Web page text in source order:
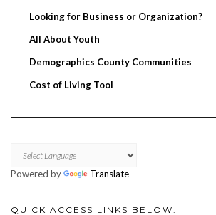
Looking for Business or Organization?
All About Youth
Demographics County Communities
Cost of Living Tool
Powered by Translate
QUICK ACCESS LINKS BELOW: